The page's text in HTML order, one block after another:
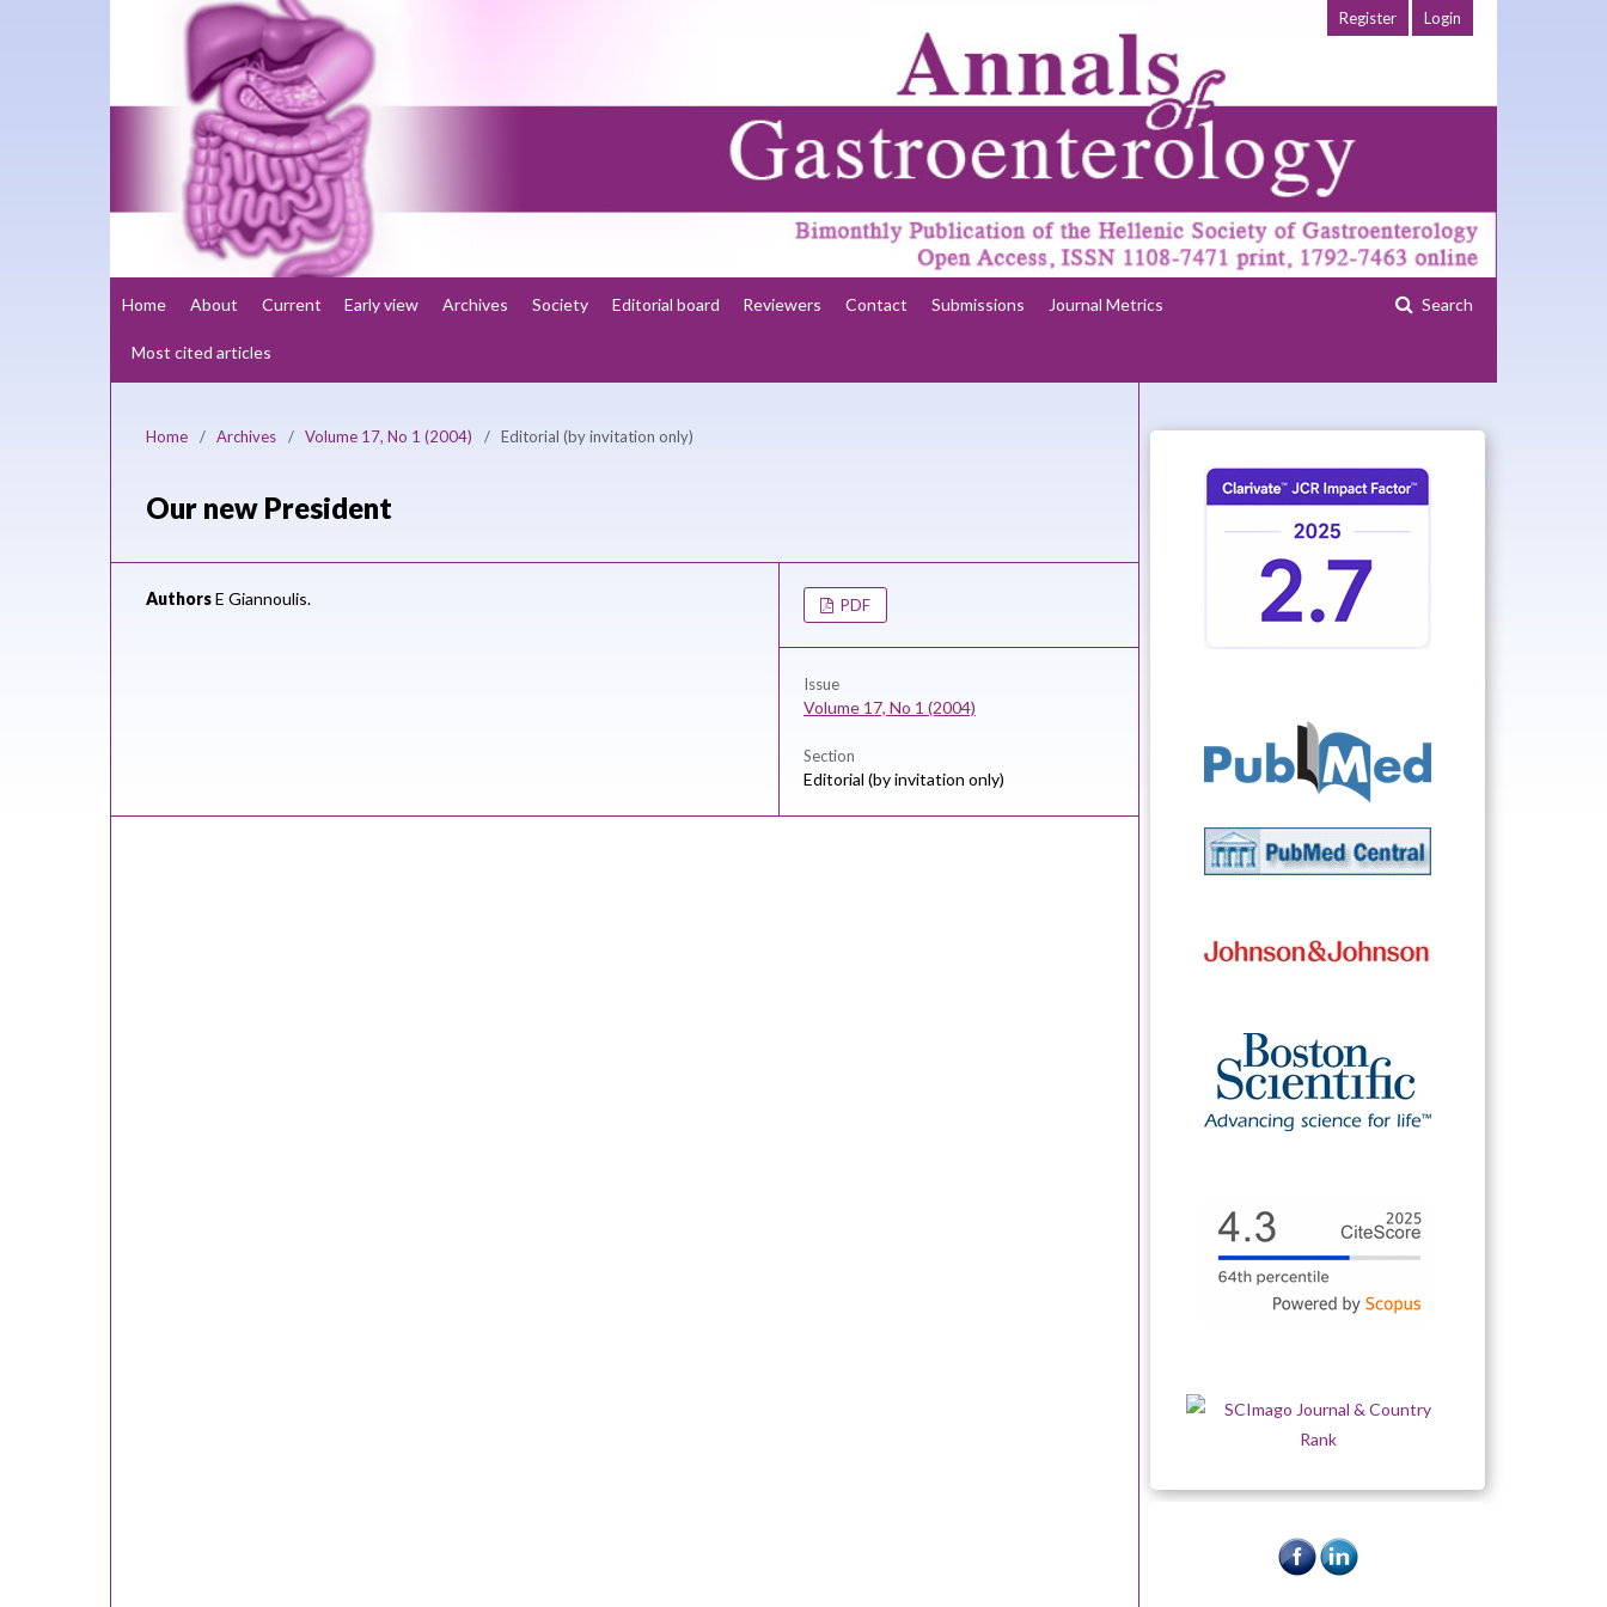
Home About Current Early view Archives Society Editorial board Reviewers Contact Submissions Journal Metrics
Most cited articles
Search
Register Login
Home / Archives / Volume 17, No 1 (2004) / Editorial (by invitation only)
Our new President
AuthorsE Giannoulis. PDF
Issue
Volume 17, No 1 (2004)
Section
Editorial (by invitation only)